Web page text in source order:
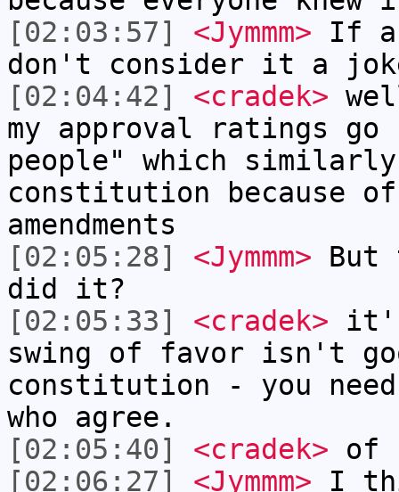
[02:03:57]
<Jymmm> If
don't consider it a
[02:04:42]
<cradek>
my approval ratings go
people" which
constitution because
amendments
[02:05:28]
<Jymmm> But
did it?
[02:05:33]
<cradek> it's
swing of favor isn't
constitution - you
who agree.
[02:05:40]
<cradek> of
[02:06:27]
<Jymmm> I